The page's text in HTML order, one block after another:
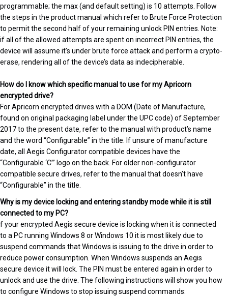
programmable; the max (and default setting) is 10 attempts. Follow
the steps in the product manual which refer to Brute Force Protection
to permit the second half of your remaining unlock PIN entries. Note:
if all of the allowed attempts are spent on incorrect PIN entries, the
device will assume it’s under brute force attack and perform a crypto-
erase, rendering all of the device’s data as indecipherable.
How do I know which specific manual to use for my Apricorn
encrypted drive?
For Apricorn encrypted drives with a DOM (Date of Manufacture,
found on original packaging label under the UPC code) of September
2017 to the present date, refer to the manual with product’s name
and the word “Configurable” in the title. If unsure of manufacture
date, all Aegis Configurator compatible devices have the
“Configurable ‘C’” logo on the back. For older non-configurator
compatible secure drives, refer to the manual that doesn’t have
“Configurable” in the title.
Why is my device locking and entering standby mode while it is still
connected to my PC?
f your encrypted Aegis secure device is locking when it is connected
to a PC running Windows 8 or Windows 10 it is most likely due to
suspend commands that Windows is issuing to the drive in order to
reduce power consumption. When Windows suspends an Aegis
secure device it will lock. The PIN must be entered again in order to
unlock and use the drive. The following instructions will show you how
to configure Windows to stop issuing suspend commands: